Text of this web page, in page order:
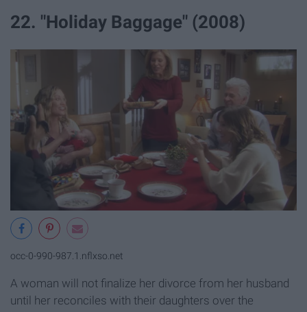
22. "Holiday Baggage" (2008)
occ-0-990-987.1.nflxso.net
A woman will not finalize her divorce from her husband
until her reconciles with their daughters over the